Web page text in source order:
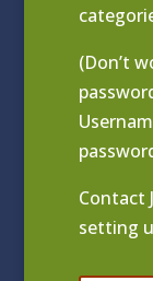
(Don’t
Contact
setting